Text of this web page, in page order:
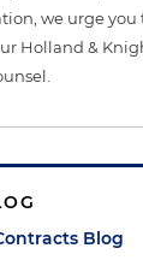
we urge you
Holland &
Blog